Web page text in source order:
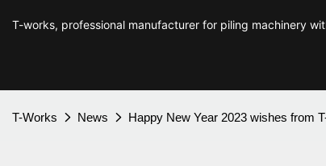
T-works, professional manufacturer for piling machinery
T-Works News Happy New Year 2023 wishes from